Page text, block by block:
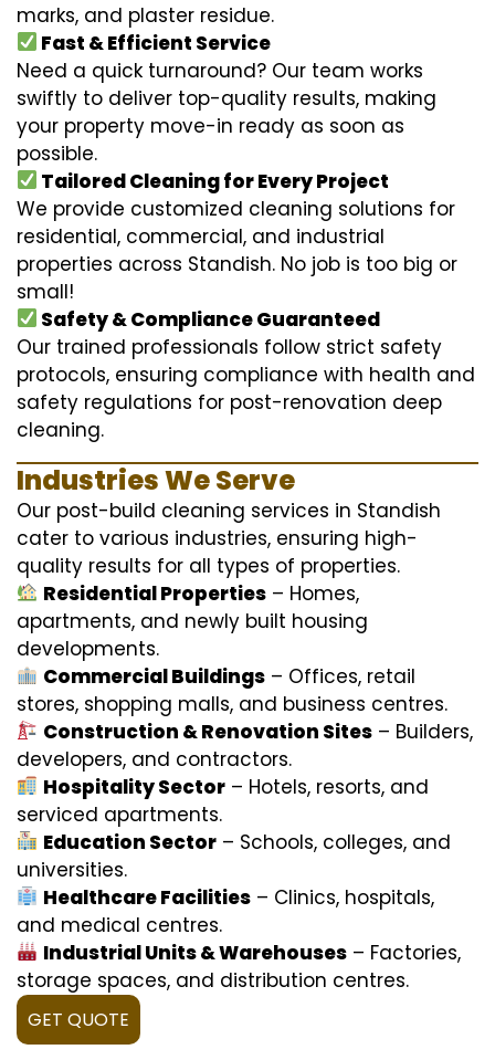
marks, and plaster residue.
Fast & Efficient Service
Need a quick turnaround? Our team works
swiftly to deliver top-quality results, making
your property move-in ready as soon as
possible.
Tailored Cleaning for Every Project
We provide customized cleaning solutions for
residential, commercial, and industrial
properties across Standish. No job is too big or
small!
Safety & Compliance Guaranteed
Our trained professionals follow strict safety
protocols, ensuring compliance with health and
safety regulations for post-renovation deep
cleaning.
Industries We Serve
Our post-build cleaning services in Standish
cater to various industries, ensuring high-
quality results for all types of properties.
Residential Properties – Homes,
apartments, and newly built housing
developments.
Commercial Buildings – Offices, retail
stores, shopping malls, and business centres.
Construction & Renovation Sites – Builders,
developers, and contractors.
Hospitality Sector – Hotels, resorts, and
serviced apartments.
Education Sector – Schools, colleges, and
universities.
Healthcare Facilities – Clinics, hospitals,
and medical centres.
Industrial Units & Warehouses – Factories,
storage spaces, and distribution centres.
GET QUOTE